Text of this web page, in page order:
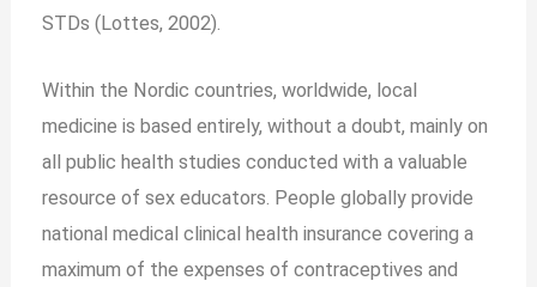
STDs (Lottes, 2002).
Within the Nordic countries, worldwide, local
medicine is based entirely, without a doubt, mainly on
all public health studies conducted with a valuable
resource of sex educators. People globally provide
national medical clinical health insurance covering a
maximum of the expenses of contraceptives and